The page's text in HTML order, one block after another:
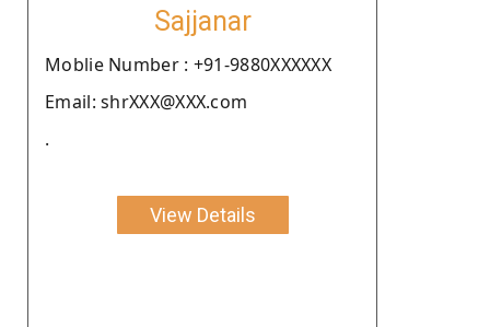
Sajjanar
Moblie Number : +91-9880XXXXXX
Email: shrXXX@XXX.com
.
View Details